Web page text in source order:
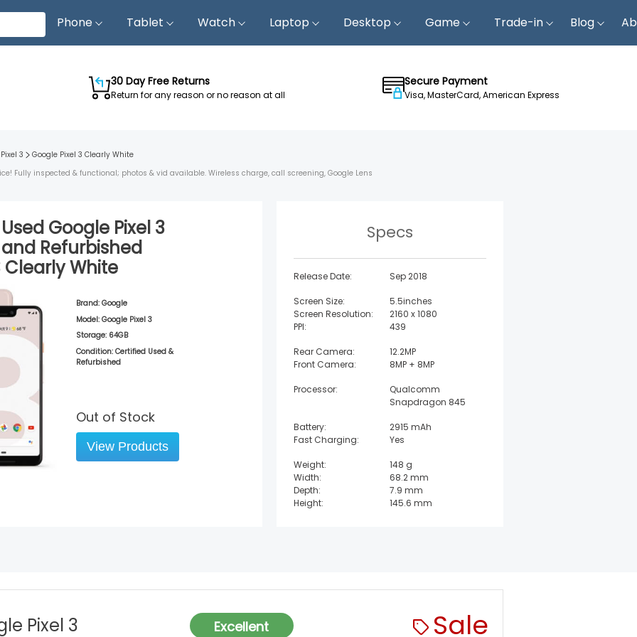
Phone Tablet Watch Laptop Desktop Game Trade-in Blog
30 Day Free Returns
Return for any reason or no reason at all
Secure Payment
Visa, MasterCard, American Express
3 Google Pixel 3 Clearly White
Fully inspected & functional; photos & vid available. Wireless charge, call screening, Google Lens
Google Pixel 3
Refurbished
Clearly White
Brand: Google
Model: Google Pixel 3
Storage: 64GB
Condition: Certified Used &
Refurbished
Out of Stock
View Products
Specs
Release Date: Sep 2018
Screen Size:
5.5inches
Screen Resolution:
2160 x 1080
PPI:
439
Rear Camera:
12.2MP
Front Camera:
8MP + 8MP
Processor:
Qualcomm
Snapdragon 845
Battery:
2915 mAh
Fast Charging:
Yes
Weight:
148 g
Width:
68.2 mm
Depth:
7.9 mm
Height:
145.6 mm
Pixel 3 Excellent Sale